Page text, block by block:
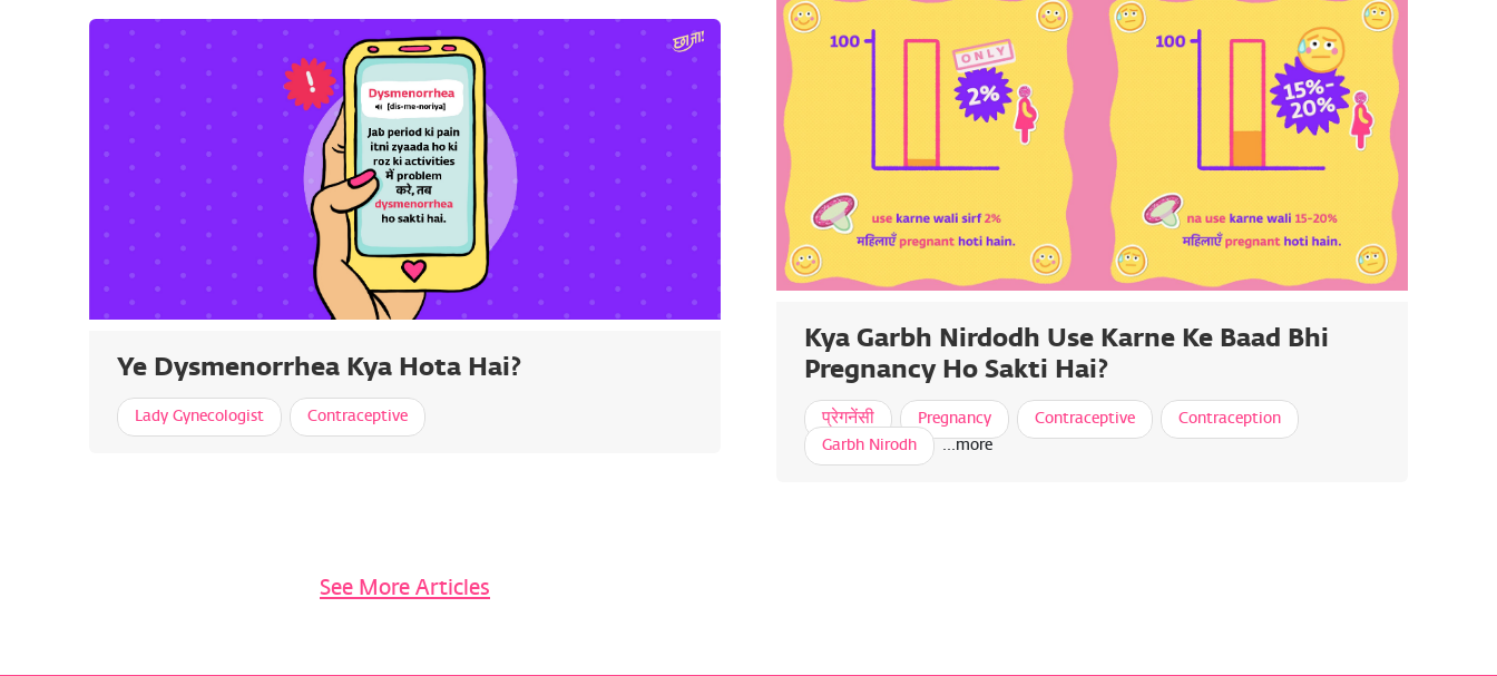
Ye Dysmenorrhea Kya Hota Hai?
Lady Gynecologist Contraceptive
Kya Garbh Nirdodh Use Karne Ke Baad Bhi
Pregnancy Ho Sakti Hai?
प्रेगनेंसी Pregnancy Contraceptive
Contraception
Garbh Nirodh
...more
See More Articles